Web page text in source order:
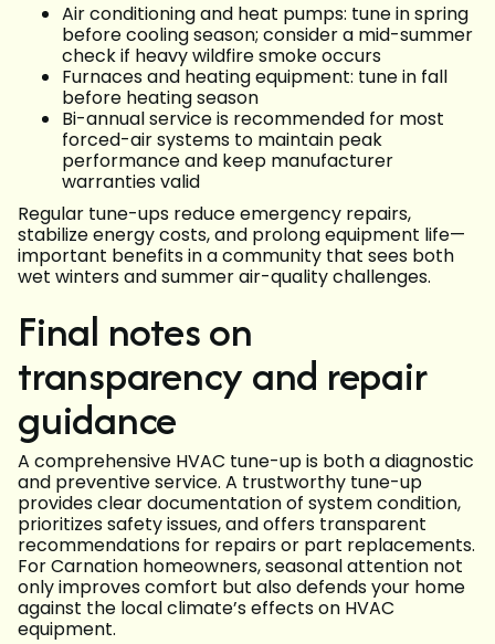
Air conditioning and heat pumps: tune in spring
before cooling season; consider a mid-summer
check if heavy wildfire smoke occurs
Furnaces and heating equipment: tune in fall
before heating season
Bi-annual service is recommended for most
forced-air systems to maintain peak
performance and keep manufacturer
warranties valid
Regular tune-ups reduce emergency repairs,
stabilize energy costs, and prolong equipment life—
important benefits in a community that sees both
wet winters and summer air-quality challenges.
Final notes on
transparency and repair
guidance
A comprehensive HVAC tune-up is both a diagnostic
and preventive service. A trustworthy tune-up
provides clear documentation of system condition,
prioritizes safety issues, and offers transparent
recommendations for repairs or part replacements.
For Carnation homeowners, seasonal attention not
only improves comfort but also defends your home
against the local climate’s effects on HVAC
equipment.